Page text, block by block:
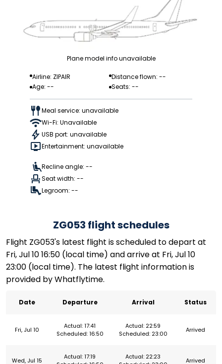
Plane model info unavailable
Airline: ZIPAIR
Distance flown: --
Age: --
Seats: --
Meal service: unavailable
Wi-Fi: Unavailable
USB port: unavailable
Entertainment: unavailable
Recline angle: --
Seat width: --
Legroom: --
ZG053 flight schedules
Flight ZG053's latest flight is scheduled to depart at
Fri, Jul 10 16:50 (local time) and arrive at Fri, Jul 10
23:00 (local time). The latest flight information is
provided by Whatflytime.
Date Departure Arrival Status
Fri, Jul 10
Actual: 17:41
Scheduled: 16:50
Actual: 22:59
Scheduled: 23:00
Arrived
Wed, Jul 15
Actual: 17:19
Actual: 22:23
Arrived